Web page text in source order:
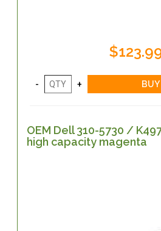
OEM Dell 310-5730 /
high capacity magenta